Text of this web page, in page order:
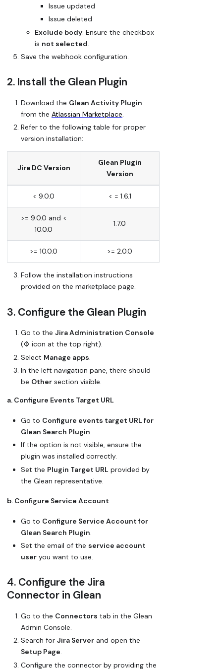
Issue updated
Issue deleted
Exclude body: Ensure the checkbox
is not selected
Save the webhook configuration.
2. Install the Glean Plugin
Download the Glean Activity Plugin
from the Atlassian Marketplace.
Refer to the following table for proper
version installation:
Jira DC Version
Glean Plugin
Version
< 9.0.0 < = 1.6.1
>= 9.0.0 and <
10.0.0
1.7.0
>= 10.0.0 >= 2.0.0
Follow the installation instructions
provided on the marketplace page.
3. Configure the Glean Plugin
Go to the Jira Administration Console
(⚙️ icon at the top right).
Select Manage apps
In the left navigation pane, there should
be Other section visible.
a. Configure Events Target URL
Go to Configure events target URL for
Glean Search Plugin
If the option is not visible, ensure the
plugin was installed correctly.
Set the Plugin Target URL provided by
the Glean representative.
b. Configure Service Account
Go to Configure Service Account for
Glean Search Plugin
Set the email of the service account
user you want to use.
4. Configure the Jira
Connector in Glean
Go to the Connectors tab in the Glean
Admin Console.
Search for Jira Server and open the
Setup Page.
Configure the connector by providing the